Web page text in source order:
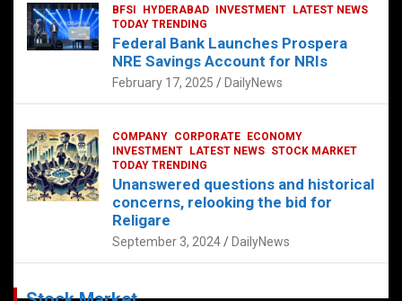
BFSI HYDERABAD INVESTMENT
LATEST NEWS
TODAY TRENDING
Federal Bank Launches Prospera
NRE Savings Account for NRIs
February 17, 2025 DailyNews
COMPANY CORPORATE
ECONOMY
INVESTMENT
LATEST NEWS STOCK MARKET
TODAY TRENDING
Unanswered questions and historical
concerns, relooking the bid for
Religare
September 3, 2024 DailyNews